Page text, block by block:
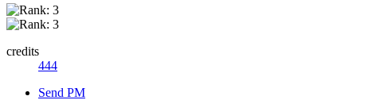
credits
444
Send PM